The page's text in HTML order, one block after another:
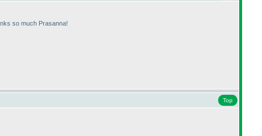
so much Prasanna!
Top